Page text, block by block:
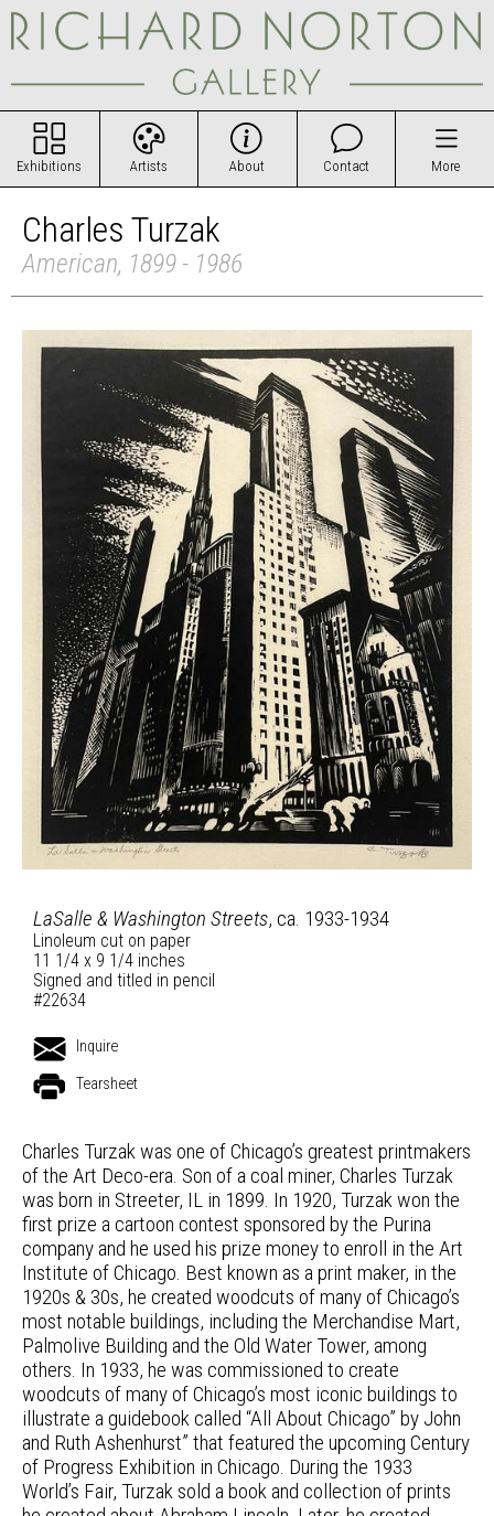
Exhibitions Artists About Contact More
Charles Turzak
American, 1899 - 1986
LaSalle & Washington Streets, ca. 1933-1934
Linoleum cut on paper
11 1/4 x 9 1/4 inches
Signed and titled in pencil
#22634
Inquire
Tearsheet
Charles Turzak was one of Chicago’s greatest printmakers
of the Art Deco-era. Son of a coal miner, Charles Turzak
was born in Streeter, IL in 1899. In 1920, Turzak won the
first prize a cartoon contest sponsored by the Purina
company and he used his prize money to enroll in the Art
Institute of Chicago. Best known as a print maker, in the
1920s & 30s, he created woodcuts of many of Chicago’s
most notable buildings, including the Merchandise Mart,
Palmolive Building and the Old Water Tower, among
others. In 1933, he was commissioned to create
woodcuts of many of Chicago’s most iconic buildings to
illustrate a guidebook called “All About Chicago” by John
and Ruth Ashenhurst” that featured the upcoming Century
of Progress Exhibition in Chicago. During the 1933
World’s Fair, Turzak sold a book and collection of prints